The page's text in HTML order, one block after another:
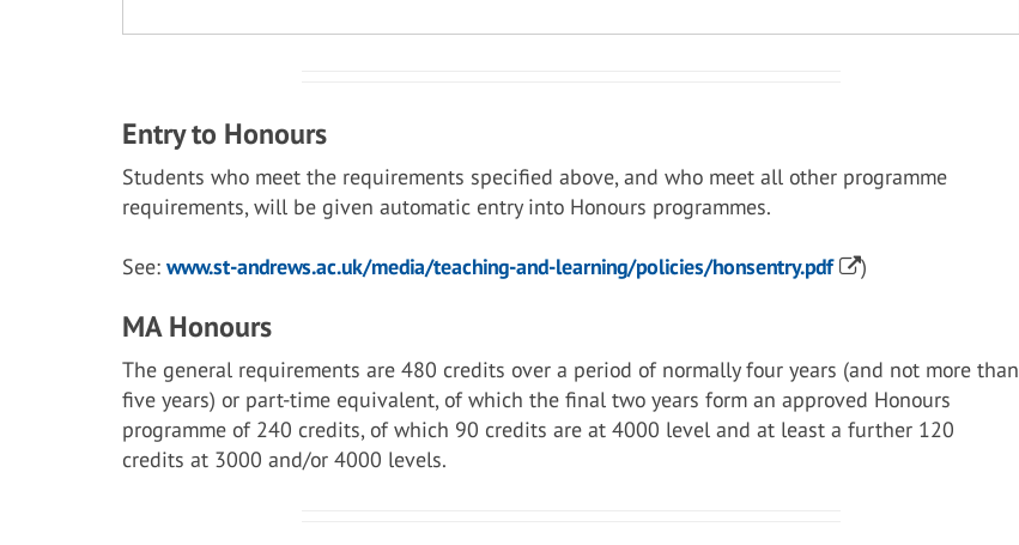
Entry to Honours
Students who meet the requirements specified above, and who meet all other programme
requirements, will be given automatic entry into Honours programmes.
See: www.st-andrews.ac.uk/media/teaching-and-learning/policies/honsentry.pdf )
MA Honours
The general requirements are 480 credits over a period of normally four years (and not more than
five years) or part-time equivalent, of which the final two years form an approved Honours
programme of 240 credits, of which 90 credits are at 4000 level and at least a further 120
credits at 3000 and/or 4000 levels.